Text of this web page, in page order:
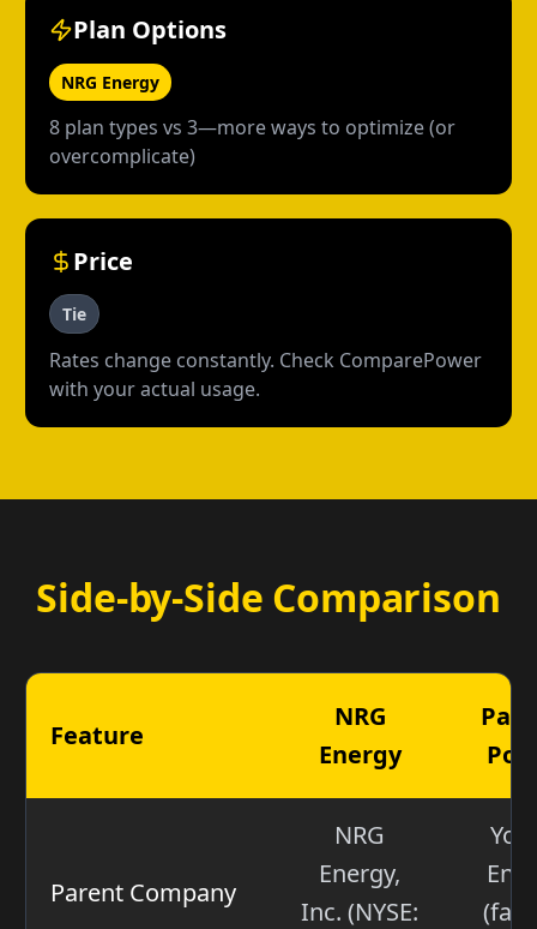
Plan Options
NRG Energy
8 plan types vs 3—more ways to optimize (or
overcomplicate)
Price
Tie
Rates change constantly. Check ComparePower
with your actual usage.
Side-by-Side Comparison
Feature
NRG
Energy
Parent Company
NRG
Energy,
Inc. (NYSE: